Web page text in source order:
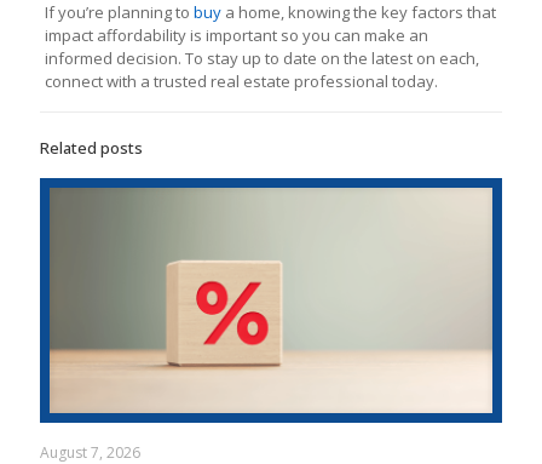
If you’re planning to buya home, knowing the key factors that
impact affordability is important so you can make an
informed decision. To stay up to date on the latest on each,
connect with a trusted real estate professional today.
Related posts
August 7, 2026